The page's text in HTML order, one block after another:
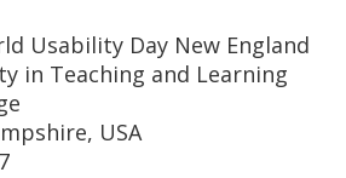
Usability Day New England
in Teaching and Learning
USA